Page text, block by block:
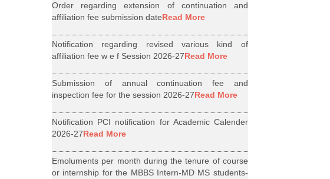
Order regarding extension of continuation and
affiliation fee submission dateRead More
Notification regarding revised various kind of
affiliation fee w e f Session 2026-27Read More
Submission of annual continuation fee and
inspection fee for the session 2026-27Read More
Notification PCI notification for Academic Calender
2026-27Read More
Emoluments per month during the tenure of course
or internship for the MBBS Intern-MD MS students-